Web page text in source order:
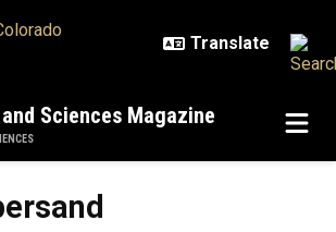
Sciences Magazine